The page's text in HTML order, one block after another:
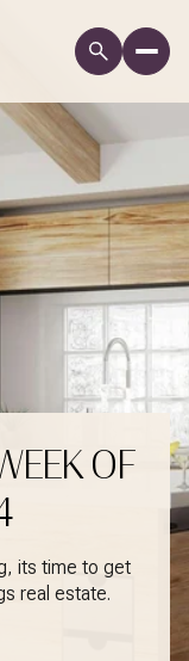
OF
its time to get
real estate.